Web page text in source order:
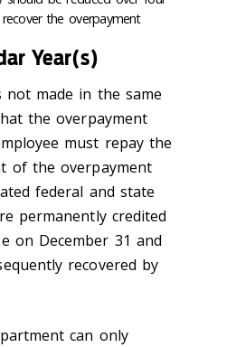
the overpayment
Year(s)
made in the same
the overpayment
must repay the
of the overpayment
federal and state
permanently credited
on December 31 and
recovered by
can only